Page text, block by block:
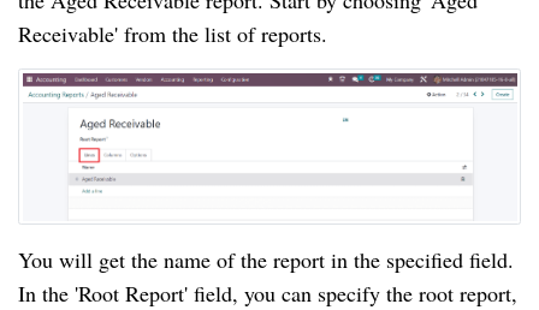
Receivable' from the list of reports.
You will get the name of the report in the specified field.
In the 'Root Report' field, you can specify the root report,